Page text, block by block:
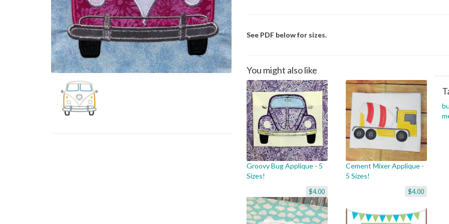
See PDF below for sizes.
You might also like
Groovy Bug Applique - 5
Sizes!
$4.00
Cement Mixer Applique -
5 Sizes!
$4.00